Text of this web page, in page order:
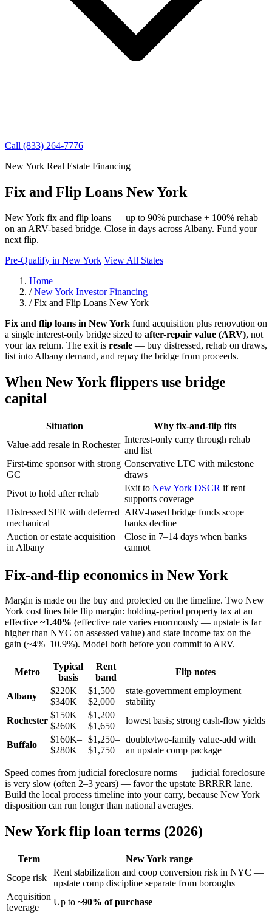
Call (833) 264-7776
New York Real Estate Financing
Fix and Flip Loans New York
New York fix and flip loans — up to 90% purchase + 100% rehab
on an ARV-based bridge. Close in days across Albany. Fund your
next flip.
Pre-Qualify in New York View All States
Home
/ New York Investor Financing
/ Fix and Flip Loans New York
Fix and flip loans in New York fund acquisition plus renovation on
a single interest-only bridge sized to after-repair value (ARV), not
your tax return. The exit is resale — buy distressed, rehab on draws,
list into Albany demand, and repay the bridge from proceeds.
When New York flippers use bridge
capital
Situation
Why fix-and-flip fits
Value-add resale in Rochester
Interest-only carry through rehab
and list
First-time sponsor with strong
GC
Conservative LTC with milestone
draws
Pivot to hold after rehab
Exit to New York DSCR if rent
supports coverage
Distressed SFR with deferred
mechanical
ARV-based bridge funds scope
banks decline
Auction or estate acquisition
in Albany
Close in 7–14 days when banks
cannot
Fix-and-flip economics in New York
Margin is made on the buy and protected on the timeline. Two New
York cost lines bite flip margin: holding-period property tax at an
effective ~1.40% (effective rate varies enormously — upstate is far
higher than NYC on assessed value) and state income tax on the
gain (~4%–10.9%). Model both before you commit to ARV.
Metro
Typical
basis
Rent
band
Flip notes
Albany
$220K–
$340K
$1,500–
$2,000
state-government employment
stability
Rochester
$150K–
$260K
$1,200–
$1,650
lowest basis; strong cash-flow yields
Buffalo
$160K–
$280K
$1,250–
$1,750
double/two-family value-add with
an upstate comp package
Speed comes from judicial foreclosure norms — judicial foreclosure
is very slow (often 2–3 years) — favor the upstate BRRRR lane.
Build the local process timeline into your carry, because New York
disposition can run longer than national averages.
New York flip loan terms (2026)
Term
New York range
Scope risk
Rent stabilization and coop conversion risk in NYC —
upstate comp discipline separate from boroughs
Acquisition
leverage
Up to ~90% of purchase